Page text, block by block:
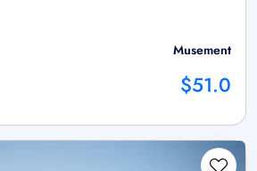
Musement
$51.0